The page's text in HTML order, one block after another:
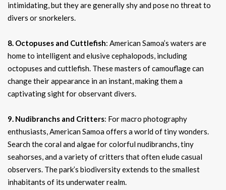
intimidating, but they are generally shy and pose no threat to
divers or snorkelers.
8. Octopuses and Cuttlefish: American Samoa’s waters are
home to intelligent and elusive cephalopods, including
octopuses and cuttlefish. These masters of camouflage can
change their appearance in an instant, making them a
captivating sight for observant divers.
9. Nudibranchs and Critters: For macro photography
enthusiasts, American Samoa offers a world of tiny wonders.
Search the coral and algae for colorful nudibranchs, tiny
seahorses, and a variety of critters that often elude casual
observers. The park’s biodiversity extends to the smallest
inhabitants of its underwater realm.